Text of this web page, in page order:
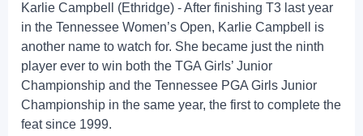
Karlie Campbell (Ethridge) - After finishing T3 last year
in the Tennessee Women’s Open, Karlie Campbell is
another name to watch for. She became just the ninth
player ever to win both the TGA Girls’ Junior
Championship and the Tennessee PGA Girls Junior
Championship in the same year, the first to complete the
feat since 1999.